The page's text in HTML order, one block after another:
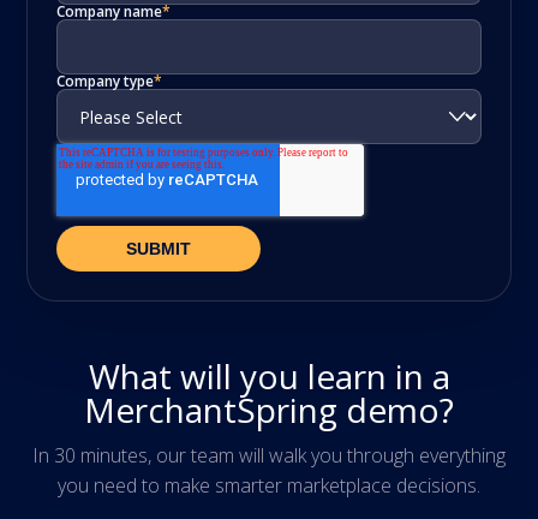
Company name*
Company type*
What will you learn in a
MerchantSpring demo?
In 30 minutes, our team will walk you through everything
you need to make smarter marketplace decisions.